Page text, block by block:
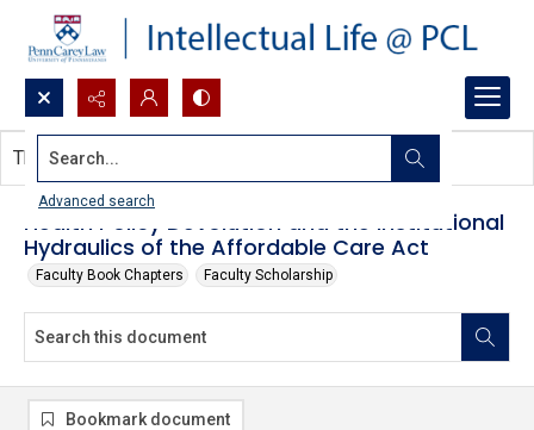
Search...
Advanced search
Health Policy Devolution and the Institutional
Hydraulics of the Affordable Care Act
Faculty Book Chapters Faculty Scholarship
This document contains no images.
Bookmark document